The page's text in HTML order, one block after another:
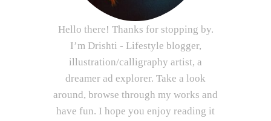
Hello there! Thanks for stopping by.
I’m Drishti - Lifestyle blogger,
illustration/calligraphy artist, a
dreamer ad explorer. Take a look
around, browse through my works and
have fun. I hope you enjoy reading it